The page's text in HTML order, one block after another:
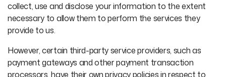
collect, use and disclose your information to the extent
necessary to allow them to perform the services they
provide to us.
However, certain third-party service providers, such as
payment gateways and other payment transaction
processors, have their own privacy policies in respect to